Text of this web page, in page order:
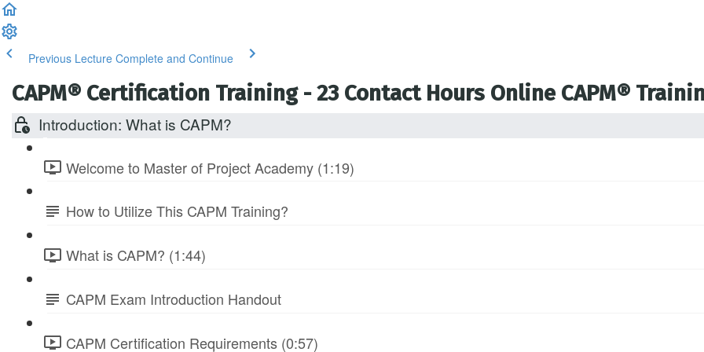
Previous Lecture Complete and Continue
CAPM® Certification Training - 23 Contact Hours Online CAPM®
Introduction: What is CAPM?
Welcome to Master of Project Academy (1:19)
How to Utilize This CAPM Training?
What is CAPM? (1:44)
CAPM Exam Introduction Handout
CAPM Certification Requirements (0:57)